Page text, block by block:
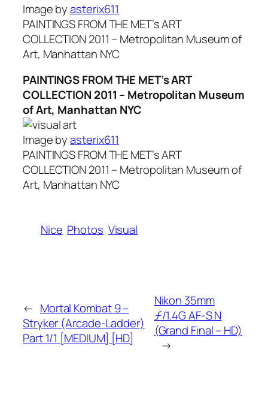
Image byasterix611
PAINTINGS FROM THE MET’s ART
COLLECTION 2011 – Metropolitan Museum of
Art, Manhattan NYC
PAINTINGS FROM THE MET’s ART
COLLECTION 2011 – Metropolitan Museum
of Art, Manhattan NYC
Image byasterix611
PAINTINGS FROM THE MET’s ART
COLLECTION 2011 – Metropolitan Museum of
Art, Manhattan NYC
Nice Photos Visual
← Mortal Kombat 9 –
Stryker (Arcade-Ladder)
Part 1/1 [MEDIUM] [HD]
Nikon 35mm
ƒ/1.4G AF-S N
(Grand Final – HD)
→